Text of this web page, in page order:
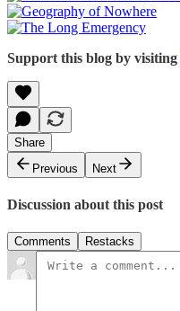
Support this blog by visiting
Share
Previous
Next
Discussion about this post
Comments Restacks